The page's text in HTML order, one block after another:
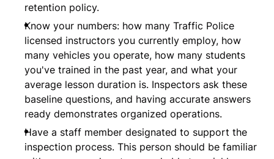
retention policy.
Know your numbers: how many Traffic Police
licensed instructors you currently employ, how
many vehicles you operate, how many students
you've trained in the past year, and what your
average lesson duration is. Inspectors ask these
baseline questions, and having accurate answers
ready demonstrates organized operations.
Have a staff member designated to support the
inspection process. This person should be familiar